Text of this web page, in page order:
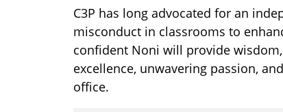
C3P has long advocated for an
misconduct in classrooms to
confident Noni will provide
excellence, unwavering passion,
office.